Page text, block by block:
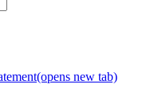
(opens new tab)